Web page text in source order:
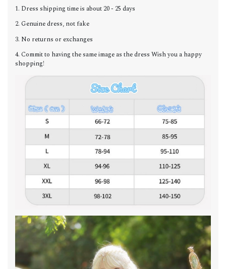
1. Dress shipping time is about 20 - 25 days
2. Genuine dress, not fake
3. No returns or exchanges
4. Commit to having the same image as the dress Wish you a happy
shopping!